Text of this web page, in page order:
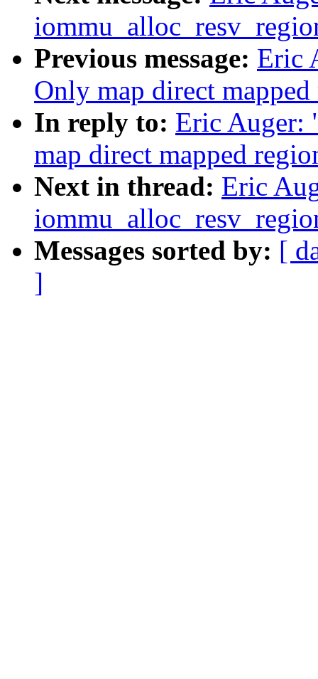
Previous message: Eric
Only map direct
In reply to: Eric Auger:
map direct mapped
Next in thread: Eric
Messages sorted by: [
]